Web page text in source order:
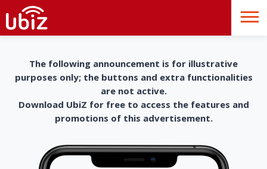
The following announcement is for illustrative
purposes only; the buttons and extra functionalities
are not active.
Download UbiZ for free to access the features and
promotions of this advertisement.